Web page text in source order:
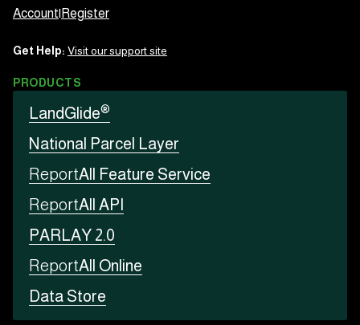
Account Register
Get Help: Visit our support site
PRODUCTS
LandGlide®
National Parcel Layer
ReportAll Feature Service
ReportAll API
PARLAY 2.0
ReportAll Online
Data Store